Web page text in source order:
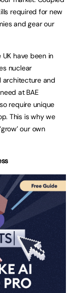
required for new
and gear our
have been in
nuclear
architecture and
at BAE
require unique
This is why we
our own